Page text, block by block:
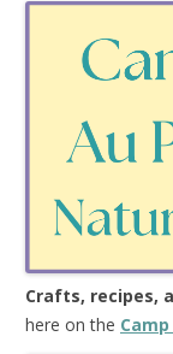
Crafts, recipes,
here on the